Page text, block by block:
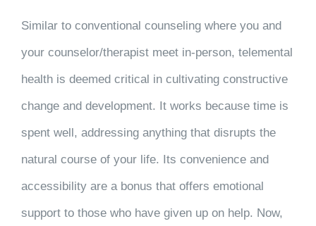
Similar to conventional counseling where you and
your counselor/therapist meet in-person, telemental
health is deemed critical in cultivating constructive
change and development. It works because time is
spent well, addressing anything that disrupts the
natural course of your life. Its convenience and
accessibility are a bonus that offers emotional
support to those who have given up on help. Now,